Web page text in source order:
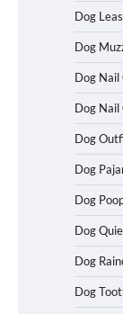
Dog
Dog
Dog Nail
Dog Nail
Dog
Dog
Dog
Dog
Dog
Dog